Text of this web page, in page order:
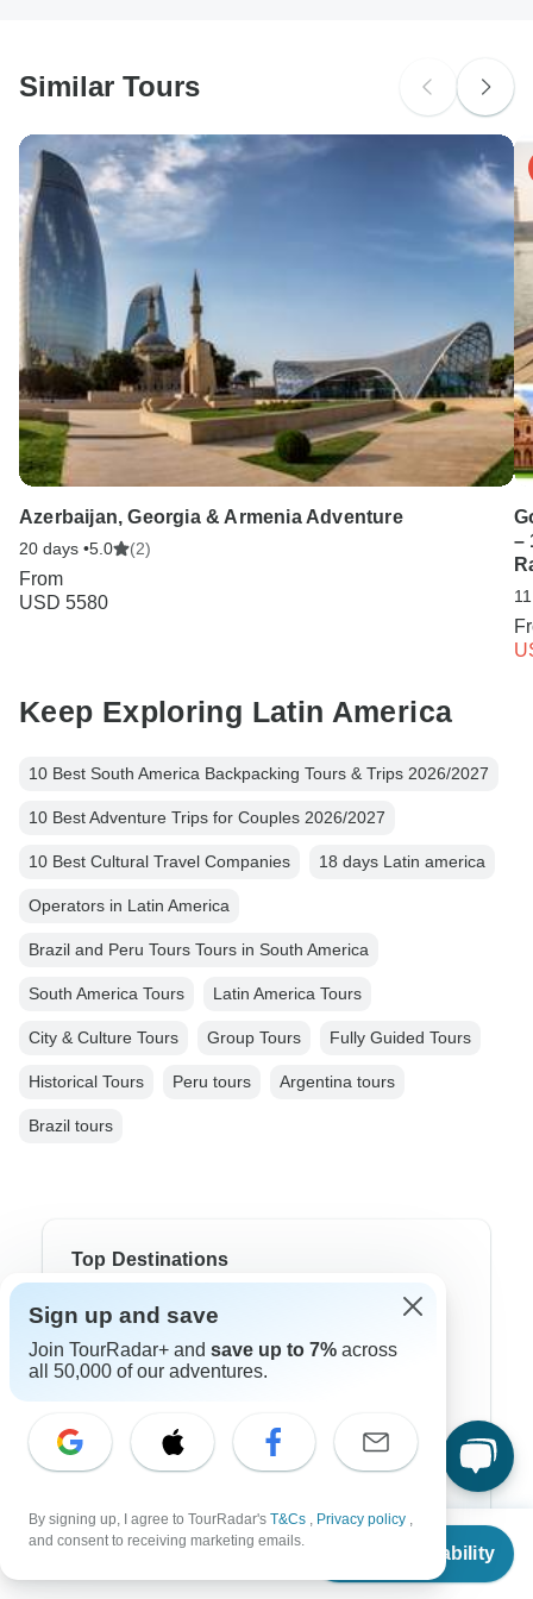
From
Check Availability
Search by country
Similar Tours
Azerbaijan, Georgia & Armenia Adventure
20 days •5.0 (2)
From
USD 5580
–
Keep Exploring Latin America
10 Best South America Backpacking Tours & Trips 2026/2027
10 Best Adventure Trips for Couples 2026/2027
10 Best Cultural Travel Companies 18 days Latin america
Operators in Latin America
Brazil and Peru Tours Tours in South America
South America Tours Latin America Tours
City & Culture Tours Group Tours Fully Guided Tours
Historical Tours Peru tours Argentina tours
Brazil tours
Top Destinations
Africa
Asia
Europe
South America
Egypt
Sign up and save
Join TourRadar+ and save up to 7% across
all 50,000 of our adventures.
By signing up, I agree to TourRadar's T&Cs , Privacy policy ,
and consent to receiving marketing emails.